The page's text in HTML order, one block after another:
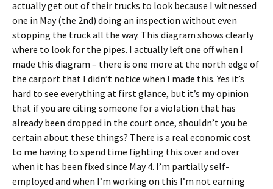
actually get out of their trucks to look because I witnessed
one in May (the 2nd) doing an inspection without even
stopping the truck all the way. This diagram shows clearly
where to look for the pipes. I actually left one off when I
made this diagram – there is one more at the north edge of
the carport that I didn’t notice when I made this. Yes it’s
hard to see everything at first glance, but it’s my opinion
that if you are citing someone for a violation that has
already been dropped in the court once, shouldn’t you be
certain about these things? There is a real economic cost
to me having to spend time fighting this over and over
when it has been fixed since May 4. I’m partially self-
employed and when I’m working on this I’m not earning